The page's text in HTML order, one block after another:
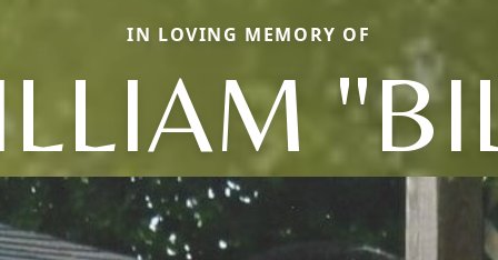
IN LOVING MEMORY OF